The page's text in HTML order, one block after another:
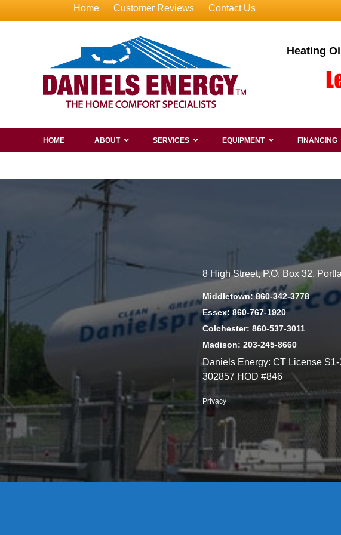
Home Customer Reviews Contact Us
Heating
HOME ABOUT SERVICES EQUIPMENT FINANCING
8 High Street, P.O. Box 32,
Middletown: 860-342-3778
Essex: 860-767-1920
Colchester: 860-537-3011
Madison: 203-245-8660
Daniels Energy: CT License
302857 HOD #846
Privacy